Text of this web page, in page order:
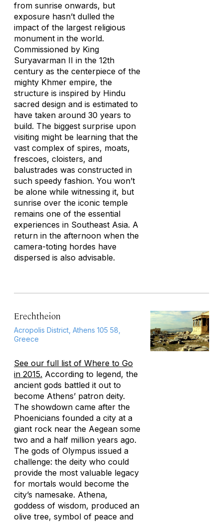
from sunrise onwards, but
exposure hasn’t dulled the
impact of the largest religious
monument in the world.
Commissioned by King
Suryavarman II in the 12th
century as the centerpiece of the
mighty Khmer empire, the
structure is inspired by Hindu
sacred design and is estimated to
have taken around 30 years to
build. The biggest surprise upon
visiting might be learning that the
vast complex of spires, moats,
frescoes, cloisters, and
balustrades was constructed in
such speedy fashion. You won’t
be alone while witnessing it, but
sunrise over the iconic temple
remains one of the essential
experiences in Southeast Asia. A
return in the afternoon when the
camera-toting hordes have
dispersed is also advisable.
Erechtheion
Acropolis District, Athens 105 58,
Greece
See our full list of Where to Go
in 2015. According to legend, the
ancient gods battled it out to
become Athens’ patron deity.
The showdown came after the
Phoenicians founded a city at a
giant rock near the Aegean some
two and a half million years ago.
The gods of Olympus issued a
challenge: the deity who could
provide the most valuable legacy
for mortals would become the
city’s namesake. Athena,
goddess of wisdom, produced an
olive tree, symbol of peace and